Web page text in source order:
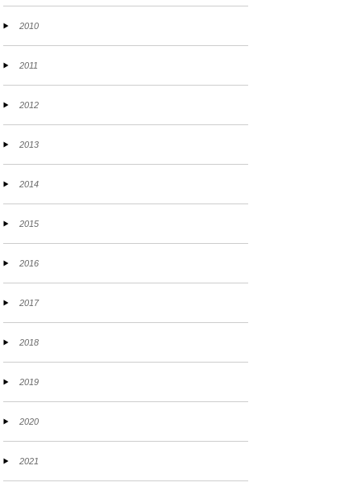
2010
2011
2012
2013
2014
2015
2016
2017
2018
2019
2020
2021